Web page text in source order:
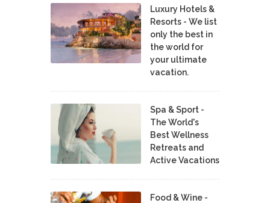
Luxury Hotels &
Resorts - We list
only the best in
the world for
your ultimate
vacation.
Spa & Sport -
The World's
Best Wellness
Retreats and
Active Vacations
Food & Wine -